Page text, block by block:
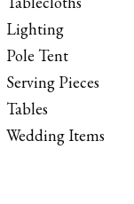
Lighting
Pole Tent
Serving Pieces
Tables
Wedding Items